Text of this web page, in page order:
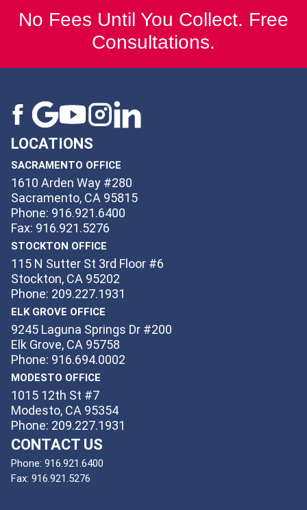
No Fees Until You Collect. Free
Consultations.
LOCATIONS
SACRAMENTO OFFICE
1610 Arden Way #280
Sacramento, CA 95815
Phone: 916.921.6400
Fax: 916.921.5276
STOCKTON OFFICE
115 N Sutter St 3rd Floor #6
Stockton, CA 95202
Phone: 209.227.1931
ELK GROVE OFFICE
9245 Laguna Springs Dr #200
Elk Grove, CA 95758
Phone: 916.694.0002
MODESTO OFFICE
1015 12th St #7
Modesto, CA 95354
Phone: 209.227.1931
CONTACT US
Phone: 916.921.6400
Fax: 916.921.5276